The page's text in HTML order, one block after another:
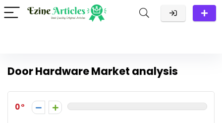
Door Hardware Market analysis
0